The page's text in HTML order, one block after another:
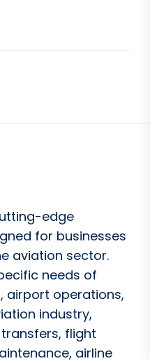
edge
for businesses
aviation sector.
needs of
airport operations,
industry,
flight
airline